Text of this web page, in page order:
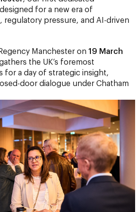
for a new era of
regulatory pressure, and AI-driven
Manchester on 19 March
the UK’s foremost
for a day of strategic insight,
door dialogue under Chatham